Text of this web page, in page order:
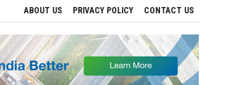
ABOUT US PRIVACY POLICY CONTACT US
Network to 90 Destinations with Launch of Direct